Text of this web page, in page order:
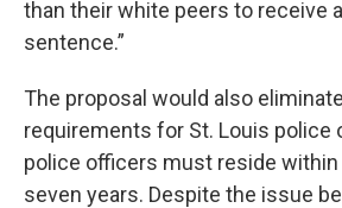
than their white peers to receive
sentence.”
The proposal would also
requirements for St. Louis police
police officers must reside
seven years. Despite the issue